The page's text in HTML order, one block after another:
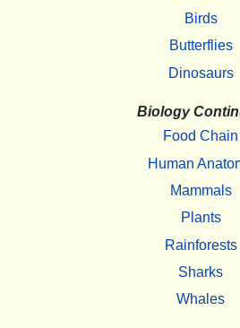
Birds
Butterflies
Dinosaurs
Biology
Food Chain
Human
Mammals
Plants
Rainforests
Sharks
Whales